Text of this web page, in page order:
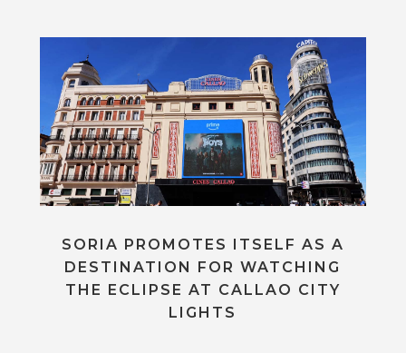
SORIA PROMOTES ITSELF AS A
DESTINATION FOR WATCHING
THE ECLIPSE AT CALLAO CITY
LIGHTS